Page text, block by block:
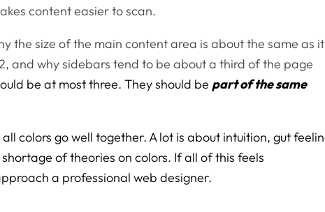
content easier to scan.
the size of the main content area is about the same as
and why sidebars tend to be about a third of the page
be at most three. They should be part of the same
all colors go well together. A lot is about intuition, gut
of theories on colors. If all of this feels
a professional web designer.